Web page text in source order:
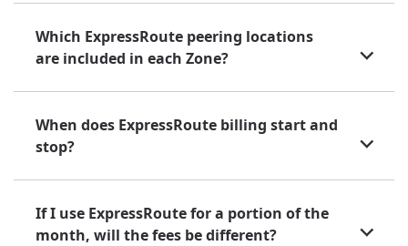
Which ExpressRoute peering locations
are included in each Zone?
When does ExpressRoute billing start and
stop?
If I use ExpressRoute for a portion of the
month, will the fees be different?